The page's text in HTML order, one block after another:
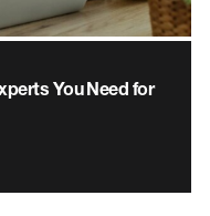
You Need for